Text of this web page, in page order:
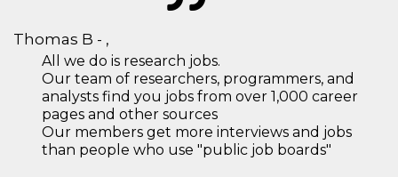
Thomas B - ,
All we do is research jobs.
Our team of researchers, programmers, and
analysts find you jobs from over 1,000 career
pages and other sources
Our members get more interviews and jobs
than people who use "public job boards"